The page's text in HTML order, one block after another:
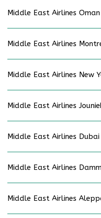
Middle East Airlines
Middle East Airlines
Middle East Airlines New
Middle East Airlines
Middle East Airlines Dubai
Middle East Airlines
Middle East Airlines